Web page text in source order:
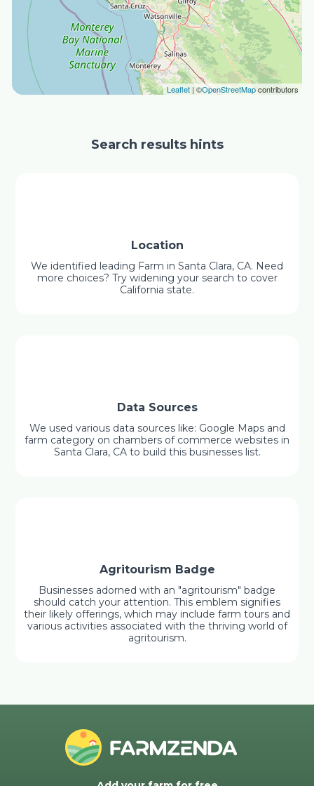
Leaflet| ©OpenStreetMapcontributors
Search results hints
Location
We identified leading Farm in Santa Clara, CA. Need
more choices? Try widening your search to cover
California state.
Data Sources
We used various data sources like: Google Maps and
farm category on chambers of commerce websites in
Santa Clara, CA to build this businesses list.
Agritourism Badge
Businesses adorned with an "agritourism" badge
should catch your attention. This emblem signifies
their likely offerings, which may include farm tours and
various activities associated with the thriving world of
agritourism.